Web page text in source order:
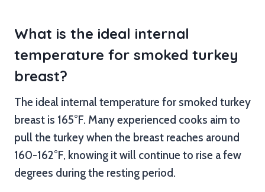
What is the ideal internal
temperature for smoked turkey
breast?
The ideal internal temperature for smoked turkey
breast is 165°F. Many experienced cooks aim to
pull the turkey when the breast reaches around
160-162°F, knowing it will continue to rise a few
degrees during the resting period.